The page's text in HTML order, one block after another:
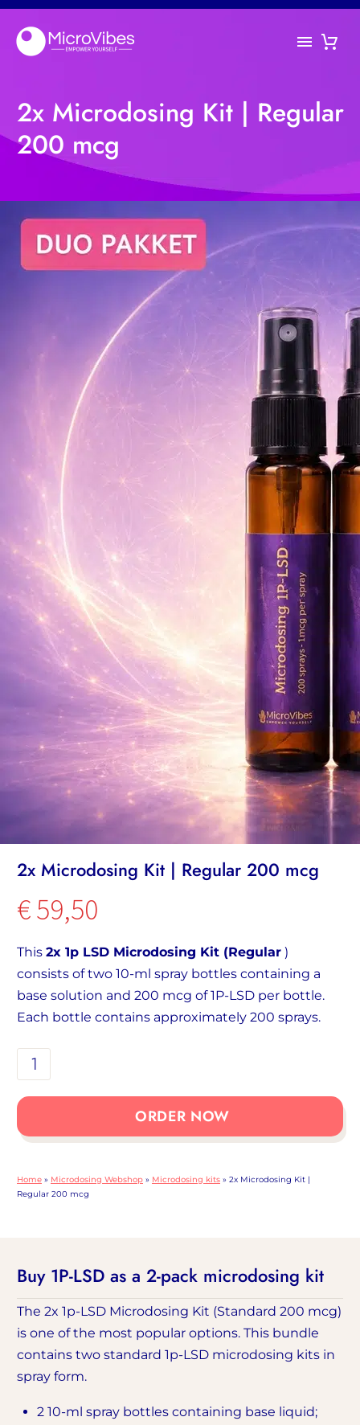
2x Microdosing Kit | Regular
200 mcg
2x Microdosing Kit | Regular 200 mcg
€59,50
This 2x 1p LSD Microdosing Kit (Regular )
consists of two 10-ml spray bottles containing a
base solution and 200 mcg of 1P-LSD per bottle.
Each bottle contains approximately 200 sprays.
2x
Microdosing
Kit
Normal
200
ORDER NOW
Home » Microdosing Webshop » Microdosing kits » 2x Microdosing Kit |
Regular 200 mcg
Buy 1P-LSD as a 2-pack microdosing kit
The 2x 1p-LSD Microdosing Kit (Standard 200 mcg)
is one of the most popular options. This bundle
contains two standard 1p-LSD microdosing kits in
spray form.
2 10-ml spray bottles containing base liquid;